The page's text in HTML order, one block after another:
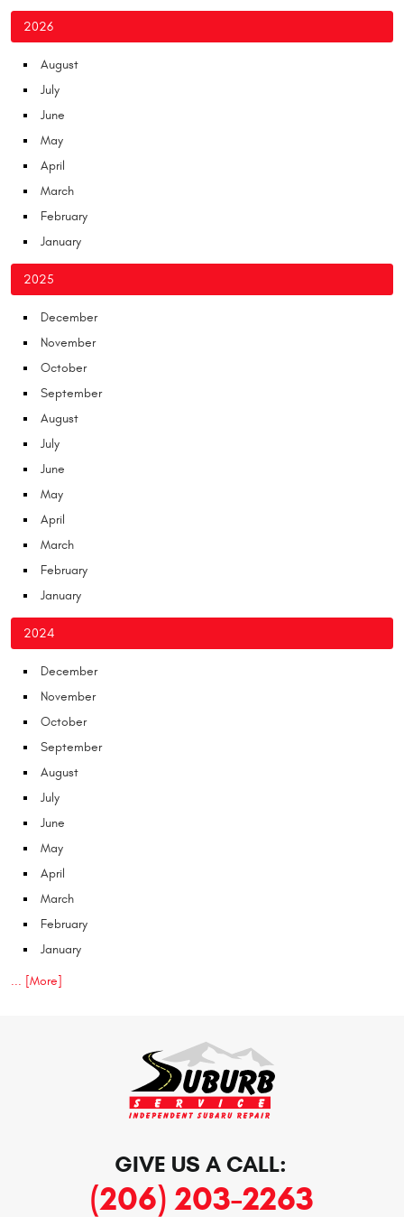
2026
August
July
June
May
April
March
February
January
2025
December
November
October
September
August
July
June
May
April
March
February
January
2024
December
November
October
September
August
July
June
May
April
March
February
January
... [More]
GIVE US A CALL:
(206) 203-2263